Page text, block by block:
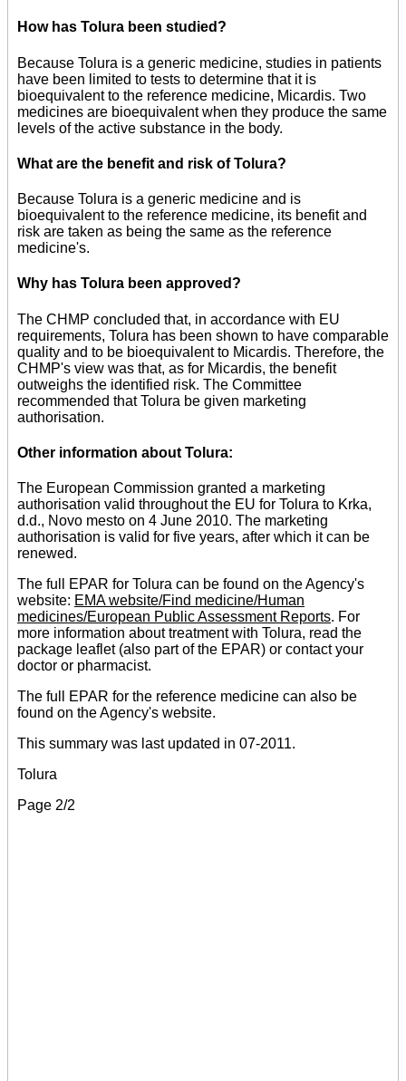
How has Tolura been studied?
Because Tolura is a generic medicine, studies in patients
have been limited to tests to determine that it is
bioequivalent to the reference medicine, Micardis. Two
medicines are bioequivalent when they produce the same
levels of the active substance in the body.
What are the benefit and risk of Tolura?
Because Tolura is a generic medicine and is
bioequivalent to the reference medicine, its benefit and
risk are taken as being the same as the reference
medicine's.
Why has Tolura been approved?
The CHMP concluded that, in accordance with EU
requirements, Tolura has been shown to have comparable
quality and to be bioequivalent to Micardis. Therefore, the
CHMP's view was that, as for Micardis, the benefit
outweighs the identified risk. The Committee
recommended that Tolura be given marketing
authorisation.
Other information about Tolura:
The European Commission granted a marketing
authorisation valid throughout the EU for Tolura to Krka,
d.d., Novo mesto on 4 June 2010. The marketing
authorisation is valid for five years, after which it can be
renewed.
The full EPAR for Tolura can be found on the Agency's
website: EMA website/Find medicine/Human
medicines/European Public Assessment Reports. For
more information about treatment with Tolura, read the
package leaflet (also part of the EPAR) or contact your
doctor or pharmacist.
The full EPAR for the reference medicine can also be
found on the Agency's website.
This summary was last updated in 07-2011.
Tolura
Page 2/2